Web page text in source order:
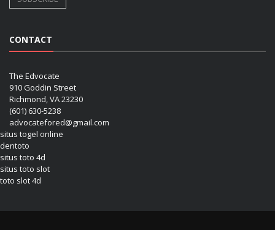
CONTACT
The Edvocate
910 Goddin Street
Richmond, VA 23230
(601) 630-5238
advocatefored@gmail.com
situs togel online
dentoto
situs toto 4d
situs toto slot
toto slot 4d